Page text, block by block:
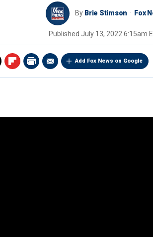
By Brie Stimson Fox
Published July 13, 2022 6:15am
Add Fox News on Google